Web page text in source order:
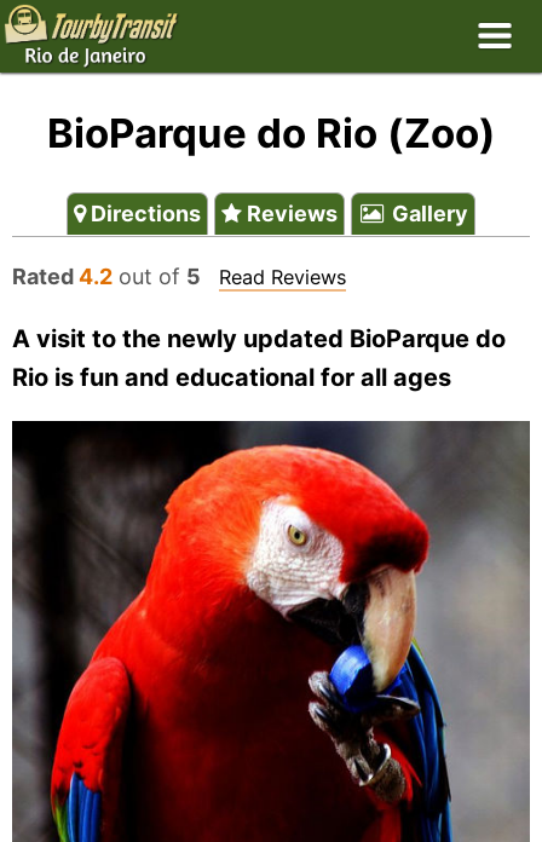
BioParque do Rio (Zoo)
Directions Reviews Gallery
Rated4.2 out of 5 Read Reviews
A visit to the newly updated BioParque do
Rio is fun and educational for all ages